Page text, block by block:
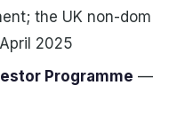
the UK non-dom
2025
Programme —